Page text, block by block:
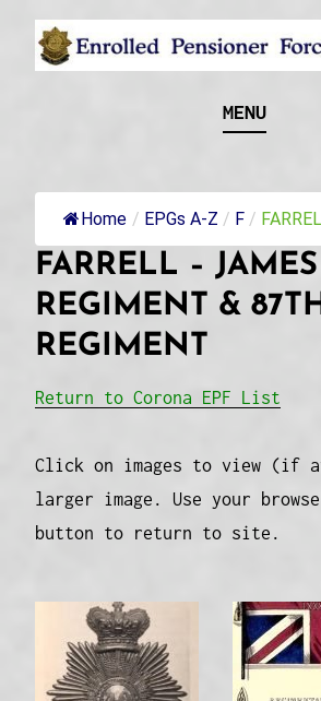
Skip
WA
this military unit and
MENU
Home / EPGs A-Z / F /
FARRELL –
REGIMENT &
REGIMENT
Return to Corona EPF List
Click on images to view (if
larger image. Use your
button to return to site.